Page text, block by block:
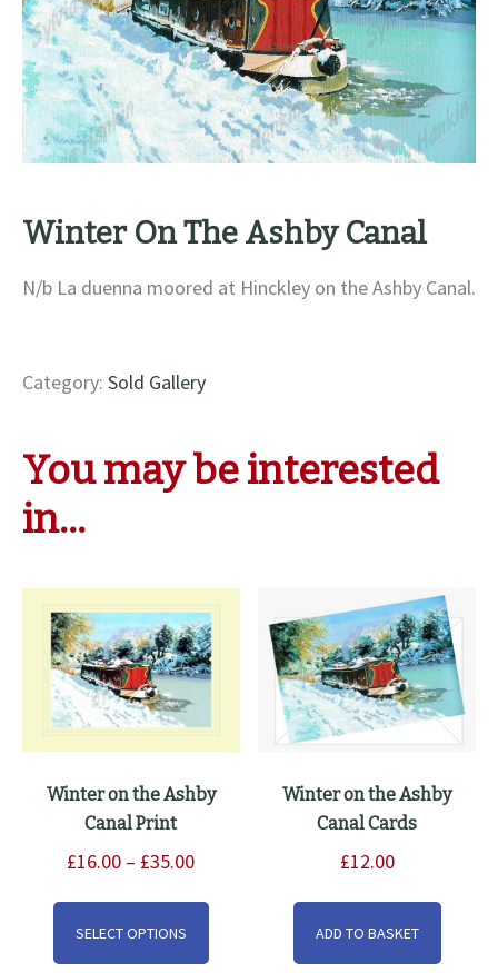
Winter On The Ashby Canal
N/b La duenna moored at Hinckley on the Ashby Canal.
Category: Sold Gallery
You may be interested
in…
Winter on the Ashby
Canal Print
£16.00 – £35.00Price
SELECT OPTIONS
This
has
Winter on the Ashby
Canal Cards
£12.00
ADD TO BASKET